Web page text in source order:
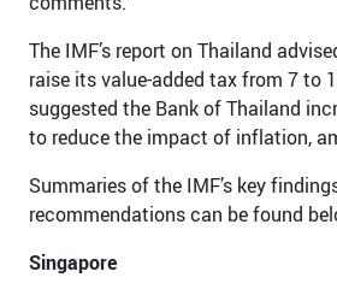
The IMF’s report on Thailand
raise its value-added tax from 7 to
suggested the Bank of Thailand
to reduce the impact of inflation,
Summaries of the IMF’s key
recommendations can be found
Singapore